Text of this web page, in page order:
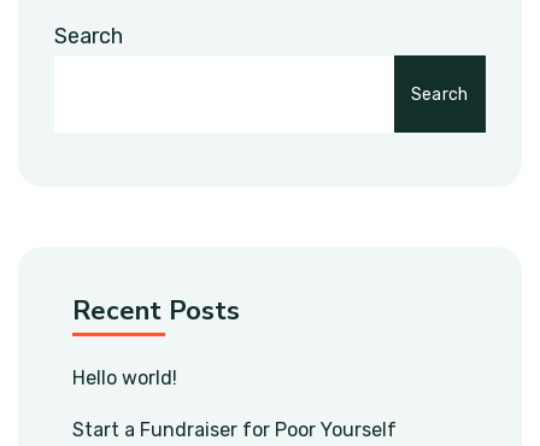
Search
Search
Recent Posts
Hello world!
Start a Fundraiser for Poor Yourself